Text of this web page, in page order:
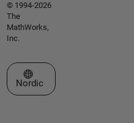
© 1994-2026
The
MathWorks,
Inc.
Select a Web Site
Nordic